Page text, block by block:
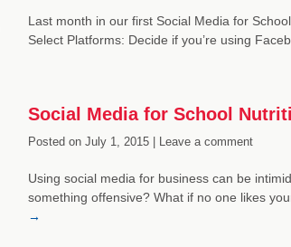
Last month in our first Social Media for
Select Platforms: Decide if you’re using
Social Media for School
Posted onJuly 1, 2015 | Leave a comment
Using social media for business can be
something offensive? What if no one likes
→